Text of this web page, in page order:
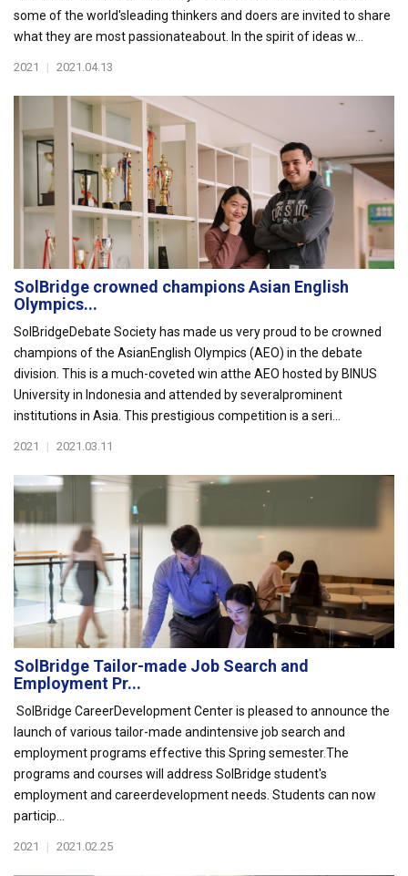
some of the world'sleading thinkers and doers are invited to share
what they are most passionateabout. In the spirit of ideas w...
2021 | 2021.04.13
SolBridge crowned champions Asian English
Olympics...
SolBridgeDebate Society has made us very proud to be crowned
champions of the AsianEnglish Olympics (AEO) in the debate
division. This is a much-coveted win atthe AEO hosted by BINUS
University in Indonesia and attended by severalprominent
institutions in Asia. This prestigious competition is a seri...
2021 | 2021.03.11
SolBridge Tailor-made Job Search and
Employment Pr...
SolBridge CareerDevelopment Center is pleased to announce the
launch of various tailor-made andintensive job search and
employment programs effective this Spring semester.The
programs and courses will address SolBridge student's
employment and careerdevelopment needs. Students can now
particip...
2021 | 2021.02.25